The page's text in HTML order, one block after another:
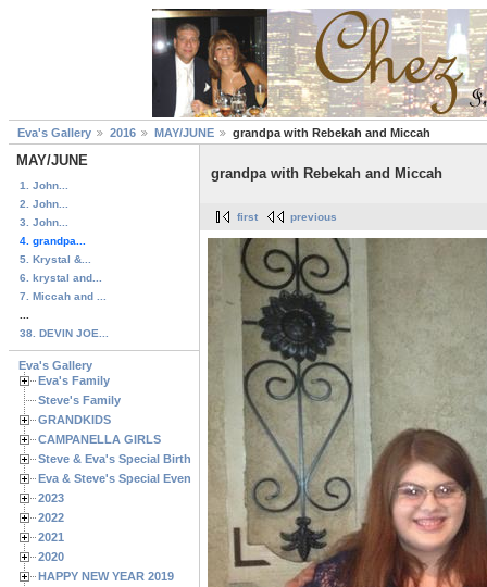
Eva's Gallery 2016 MAY/JUNE grandpa with Rebekah and Miccah
MAY/JUNE
1. John...
2. John...
3. John...
4. grandpa...
5. Krystal &...
6. krystal and...
7. Miccah and ...
38. DEVIN JOE...
Eva's Gallery
Eva's Family
Steve's Family
GRANDKIDS
CAMPANELLA GIRLS
Steve & Eva's Special Birthdays
Eva & Steve's Special Events
2023
2022
2021
2020
HAPPY NEW YEAR 2019
grandpa with Rebekah and Miccah
first previous